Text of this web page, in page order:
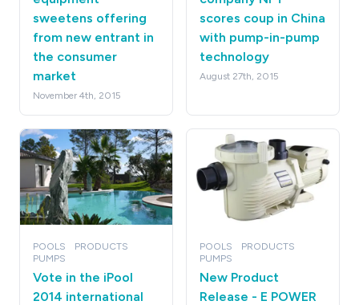
sweetens offering
from new entrant in
the consumer
market
November 4th, 2015
scores coup in China
with pump-in-pump
technology
August 27th, 2015
POOLS
PRODUCTS
PUMPS
Vote in the iPool
2014 international
POOLS
PRODUCTS
PUMPS
New Product
Release - E POWER